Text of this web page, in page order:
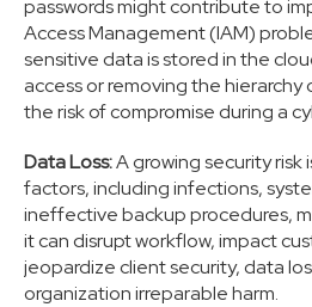
passwords might contribute to
Access Management (IAM)
sensitive data is stored in the
access or removing the hierarchy
the risk of compromise during a
Data Loss:A growing security risk
factors, including infections,
ineffective backup procedures,
it can disrupt workflow, impact
jeopardize client security, data
organization irreparable harm.